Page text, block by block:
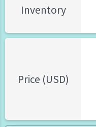
Inventory
Price (USD)